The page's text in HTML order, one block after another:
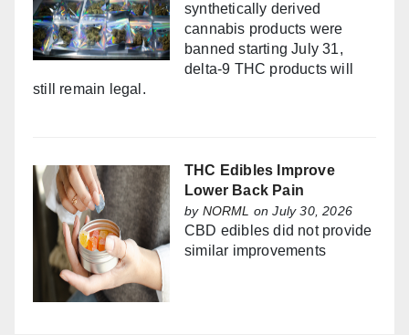
synthetically derived
cannabis products were
banned starting July 31,
delta-9 THC products will
still remain legal.
THC Edibles Improve
Lower Back Pain
by NORML on July 30, 2026
CBD edibles did not provide
similar improvements